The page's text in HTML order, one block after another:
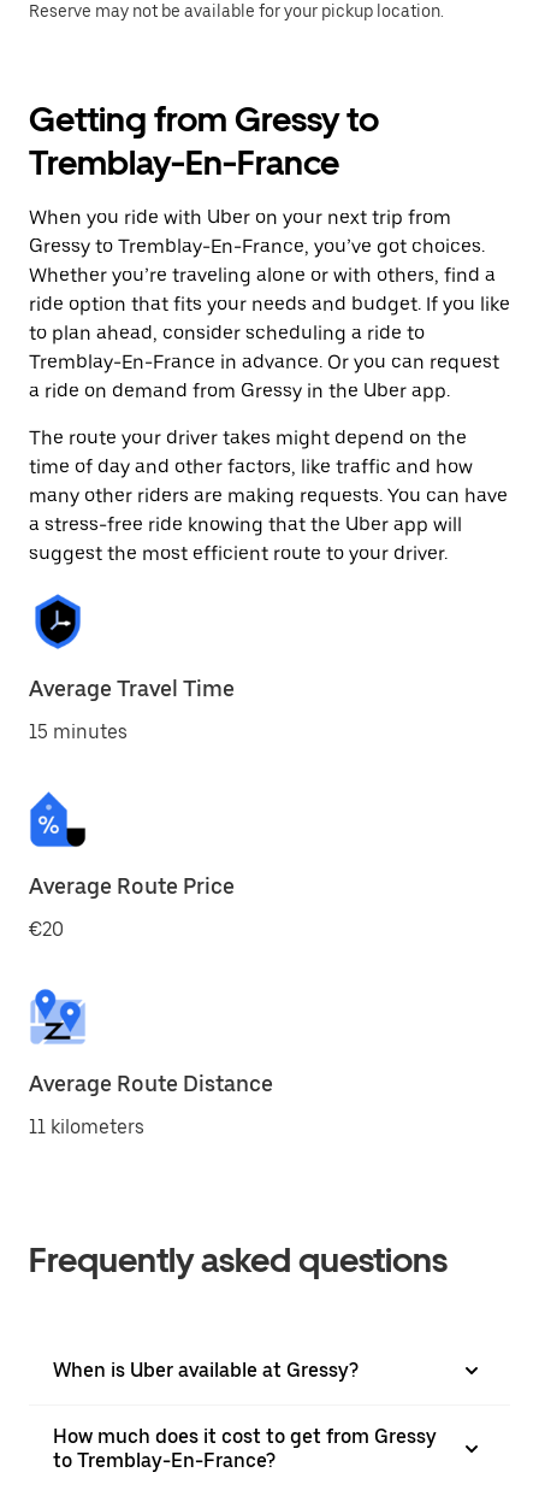
Reserve may not be available for your pickup location.
Getting from Gressy to
Tremblay-En-France
When you ride with Uber on your next trip from
Gressy to Tremblay-En-France, you’ve got choices.
Whether you’re traveling alone or with others, find a
ride option that fits your needs and budget. If you like
to plan ahead, consider scheduling a ride to
Tremblay-En-France in advance. Or you can request
a ride on demand from Gressy in the Uber app.
The route your driver takes might depend on the
time of day and other factors, like traffic and how
many other riders are making requests. You can have
a stress-free ride knowing that the Uber app will
suggest the most efficient route to your driver.
Average Travel Time
15 minutes
Average Route Price
€20
Average Route Distance
11 kilometers
Frequently asked questions
When is Uber available at Gressy?
How much does it cost to get from Gressy
to Tremblay-En-France?